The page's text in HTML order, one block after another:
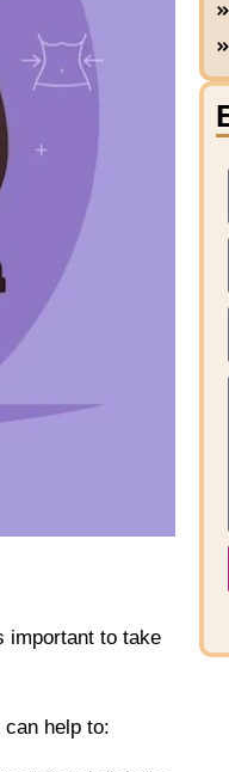
important to take
help to: